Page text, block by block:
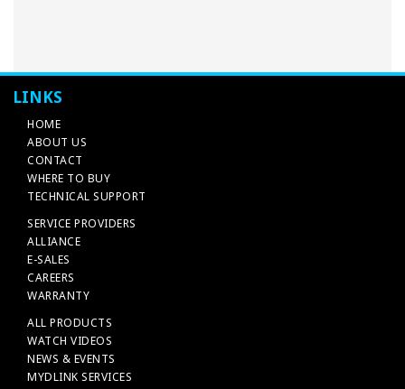
LINKS
HOME
ABOUT US
CONTACT
WHERE TO BUY
TECHNICAL SUPPORT
SERVICE PROVIDERS
ALLIANCE
E-SALES
CAREERS
WARRANTY
ALL PRODUCTS
WATCH VIDEOS
NEWS & EVENTS
MYDLINK SERVICES